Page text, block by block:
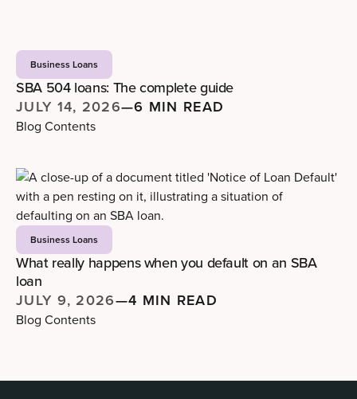
Business Loans
SBA 504 loans: The complete guide
JULY 14, 2026—6 MIN READ
Blog Contents
Business Loans
What really happens when you default on an SBA
loan
JULY 9, 2026—4 MIN READ
Blog Contents